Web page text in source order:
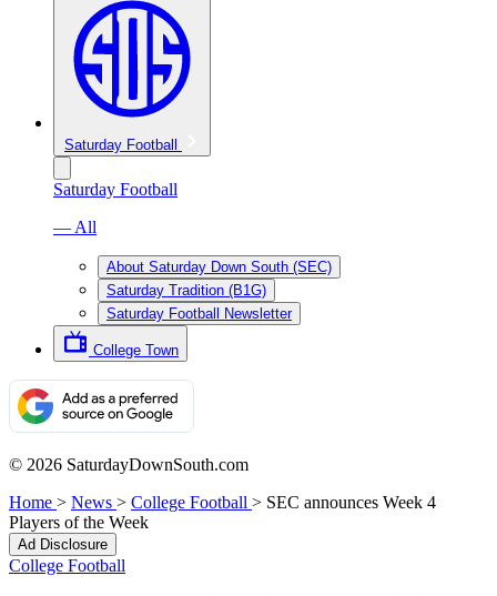
Saturday Football
Saturday Football
— All
About Saturday Down South (SEC)
Saturday Tradition (B1G)
Saturday Football Newsletter
College Town
© 2026 SaturdayDownSouth.com
Home > News > College Football > SEC announces Week 4
Players of the Week
Ad Disclosure
College Football